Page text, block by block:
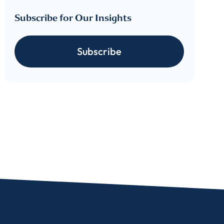
Subscribe for Our Insights
Subscribe